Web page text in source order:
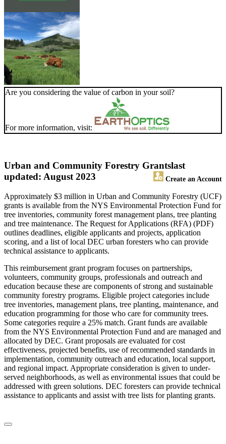
Are you considering the value of carbon in your soil?
For more information, visit:
Urban and Community Forestry Grants
Create an Account
last
updated: August 2023
Approximately $3 million in Urban and Community Forestry (UCF)
grants is available from the NYS Environmental Protection Fund for
tree inventories, community forest management plans, tree planting
and tree maintenance. The Request for Applications (RFA) (PDF)
outlines deadlines, eligible applicants and projects, application
scoring, and a list of local DEC urban foresters who can provide
technical assistance to applicants.
This reimbursement grant program focuses on partnerships,
volunteers, community groups, professionals and outreach and
education because these are components of strong and sustainable
community forestry programs. Eligible project categories include
tree inventories, management plans, tree planting, maintenance, and
education programming for those who care for community trees.
Some categories require a 25% match. Grant funds are available
from the NYS Environmental Protection Fund and are managed and
allocated by DEC. Grant proposals are evaluated for cost
effectiveness, projected benefits, use of recommended standards in
implementation, community outreach and education, local support,
and regional impact. Appropriate consideration is given to under-
served neighborhoods, as well as environmental issues that could be
addressed with green solutions. DEC foresters can provide technical
assistance to applicants and assist with tree lists for planting grants.